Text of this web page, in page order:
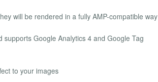
will be rendered in a fully AMP-compatible way
Google Analytics 4 and Google Tag
to your images